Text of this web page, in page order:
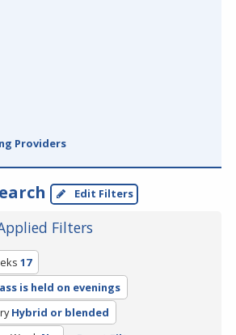
Providers
Edit Filters
Filters
17
is held on evenings
Hybrid or blended